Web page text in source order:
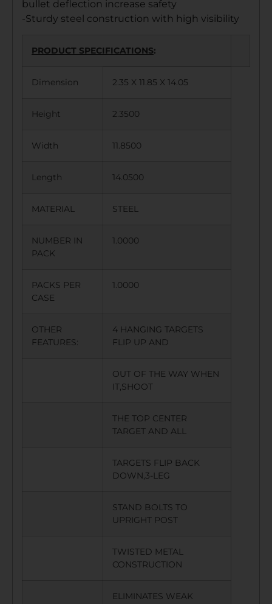
bullet deflection increase safety
-Sturdy steel construction with high visibility
PRODUCT SPECIFICATIONS:
Dimension 2.35 X 11.85 X 14.05
Height 2.3500
Width 11.8500
Length 14.0500
MATERIAL STEEL
NUMBER IN
PACK
1.0000
PACKS PER
CASE
1.0000
OTHER
FEATURES:
4 HANGING TARGETS
FLIP UP AND
OUT OF THE WAY WHEN
IT,SHOOT
THE TOP CENTER
TARGET AND ALL
TARGETS FLIP BACK
DOWN,3-LEG
STAND BOLTS TO
UPRIGHT POST
TWISTED METAL
CONSTRUCTION
ELIMINATES WEAK